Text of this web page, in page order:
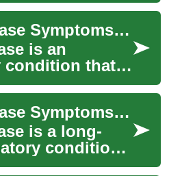
and intestine
Crohn's Disease Symptoms: Intestine and Digestive Tract Effects
is an
condition that
affects parts
and other
Crohn's Disease Symptoms: Signs in the Intestine and Beyond
is a long-
condition
affects the